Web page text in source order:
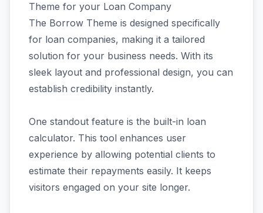
Theme for your Loan Company
The Borrow Theme is designed specifically
for loan companies, making it a tailored
solution for your business needs. With its
sleek layout and professional design, you can
establish credibility instantly.
One standout feature is the built-in loan
calculator. This tool enhances user
experience by allowing potential clients to
estimate their repayments easily. It keeps
visitors engaged on your site longer.